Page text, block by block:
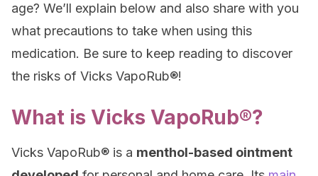
age? We’ll explain below and also share with you
what precautions to take when using this
medication. Be sure to keep reading to discover
the risks of Vicks VapoRub®!
What is Vicks VapoRub®?
Vicks VapoRub® is a menthol-based ointment